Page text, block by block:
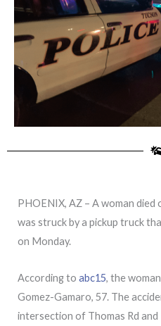
PHOENIX, AZ – A woman
was struck by a pickup truck
on Monday.
According to abc15, the
Gomez-Gamaro, 57. The
intersection of Thomas Rd